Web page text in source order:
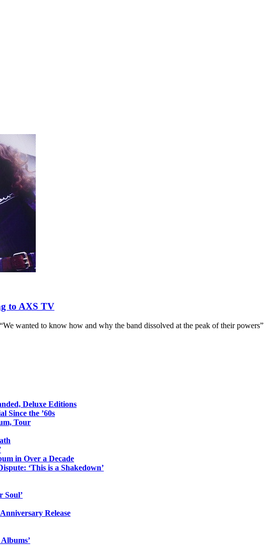
to AXS TV
wanted to know how and why the band dissolved at the peak of their powers”
Deluxe Editions
Since the ’60s
Tour
in Over a Decade
‘This is a Shakedown’
Soul’
Release